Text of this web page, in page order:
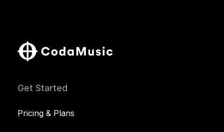
Get Started
Pricing & Plans